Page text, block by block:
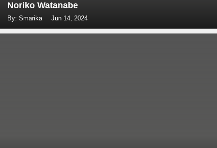
Noriko Watanabe
By: Smarika Jun 14, 2024